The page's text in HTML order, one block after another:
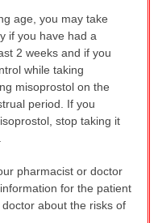
age, you may take
if you have had a
2 weeks and if you
while taking
misoprostol on the
period. If you
stop taking it
pharmacist or doctor
for the patient
about the risks of